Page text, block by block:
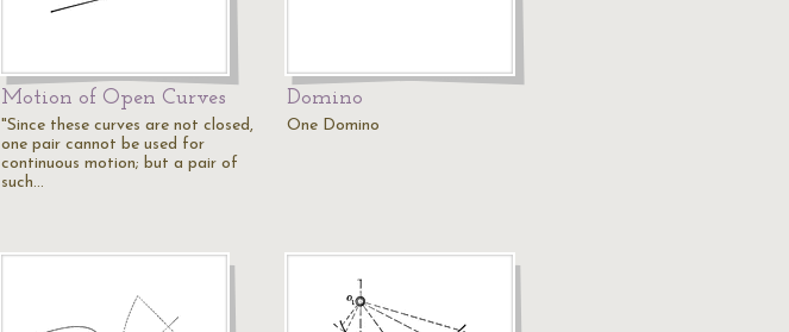
Motion of Open Curves
"Since these curves are not closed,
one pair cannot be used for
continuous motion; but a pair of
such…
Domino
One Domino